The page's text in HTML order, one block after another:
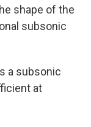
shape of the
subsonic
a subsonic
at